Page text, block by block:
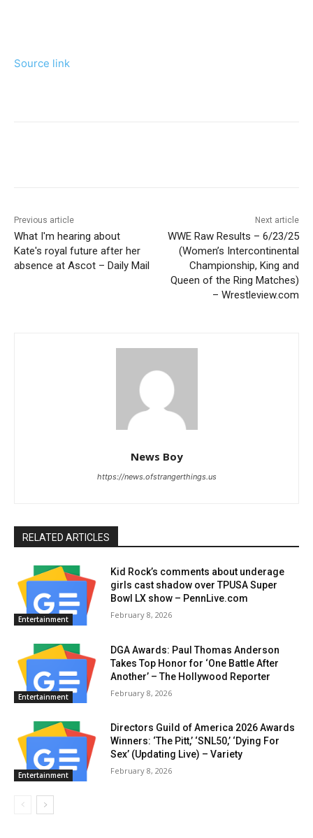
Source link
Previous article
What I'm hearing about
Kate's royal future after her
absence at Ascot – Daily Mail
Next article
WWE Raw Results – 6/23/25
(Women’s Intercontinental
Championship, King and
Queen of the Ring Matches)
– Wrestleview.com
News Boy
https://news.ofstrangerthings.us
RELATED ARTICLES
Entertainment
Kid Rock’s comments about underage
girls cast shadow over TPUSA Super
Bowl LX show – PennLive.com
February 8, 2026
Entertainment
DGA Awards: Paul Thomas Anderson
Takes Top Honor for ‘One Battle After
Another’ – The Hollywood Reporter
February 8, 2026
Entertainment
Directors Guild of America 2026 Awards
Winners: ‘The Pitt,’ ‘SNL50,’ ‘Dying For
Sex’ (Updating Live) – Variety
February 8, 2026